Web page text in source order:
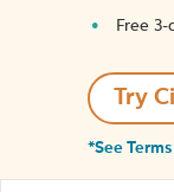
Free 3-
Try
*See